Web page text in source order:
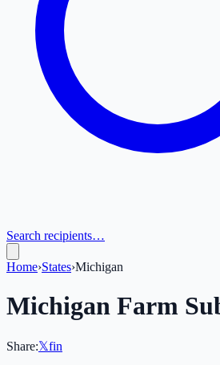
Search recipients…
Home›States›Michigan
Michigan Farm
Share:𝕏fin